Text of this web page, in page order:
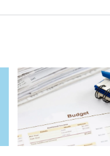
Card
image